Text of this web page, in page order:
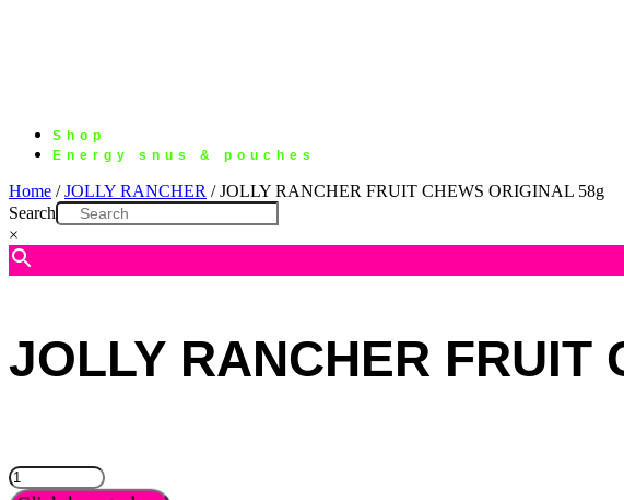
Shop
Energy snus & pouches
Home /JOLLY RANCHER / JOLLY RANCHER FRUIT CHEWS ORIGINAL 58g
Search
×
JOLLY RANCHER FRUIT
JOLLY
RANCHER